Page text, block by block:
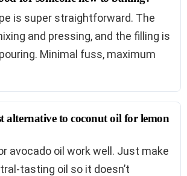
is super straightforward. The
and pressing, and the filling is
Minimal fuss, maximum
alternative to coconut oil for lemon
avocado oil work well. Just make
tasting oil so it doesn’t